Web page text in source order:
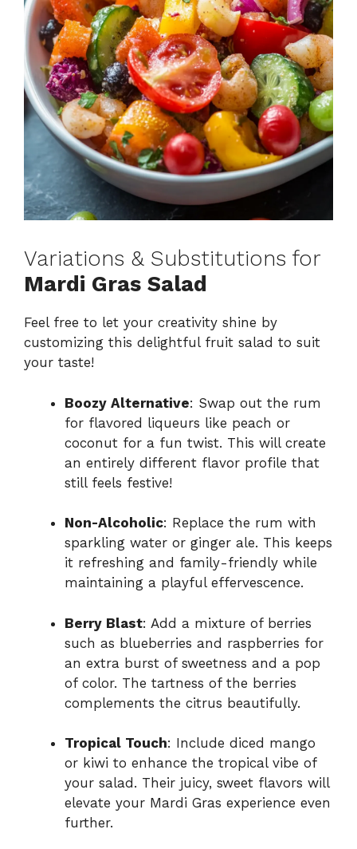
Variations & Substitutions for
Mardi Gras Salad
Feel free to let your creativity shine by
customizing this delightful fruit salad to suit
your taste!
Boozy Alternative: Swap out the rum
for flavored liqueurs like peach or
coconut for a fun twist. This will create
an entirely different flavor profile that
still feels festive!
Non-Alcoholic: Replace the rum with
sparkling water or ginger ale. This keeps
it refreshing and family-friendly while
maintaining a playful effervescence.
Berry Blast: Add a mixture of berries
such as blueberries and raspberries for
an extra burst of sweetness and a pop
of color. The tartness of the berries
complements the citrus beautifully.
Tropical Touch: Include diced mango
or kiwi to enhance the tropical vibe of
your salad. Their juicy, sweet flavors will
elevate your Mardi Gras experience even
further.